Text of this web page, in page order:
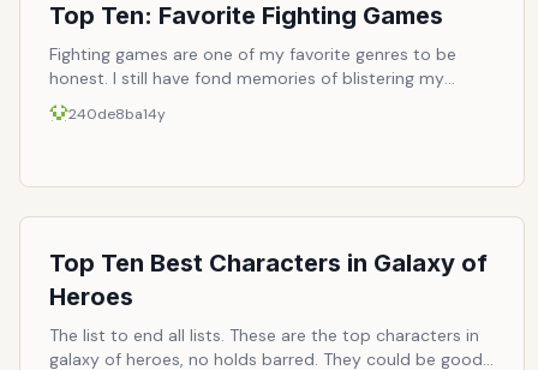
Top Ten: Favorite Fighting Games
Fighting games are one of my favorite genres to be
honest. I still have fond memories of blistering my
thumbs on Street Fighter 2 Championship Edition on
the Sega Genesis trying to master the nuances of the
240de8ba14y
Top Ten Best Characters in Galaxy of
Heroes
The list to end all lists. These are the top characters in
galaxy of heroes, no holds barred. They could be good